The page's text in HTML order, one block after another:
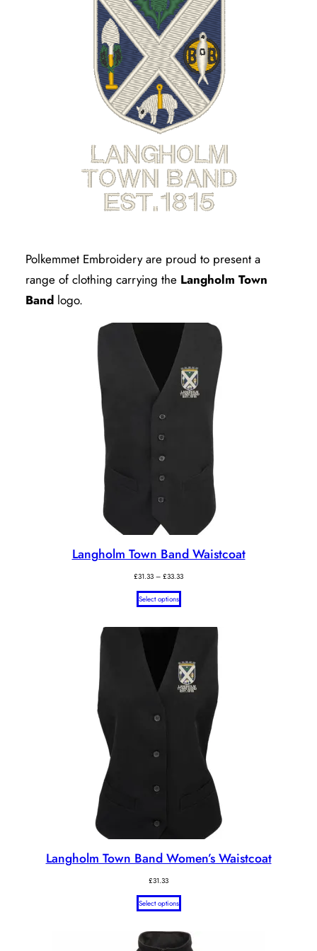
Polkemmet Embroidery are proud to present a
range of clothing carrying the Langholm Town
Bandlogo.
Langholm Town Band Waistcoat
£31.33 – £33.33Price
Select options
Langholm Town Band Women’s Waistcoat
£31.33
Select options